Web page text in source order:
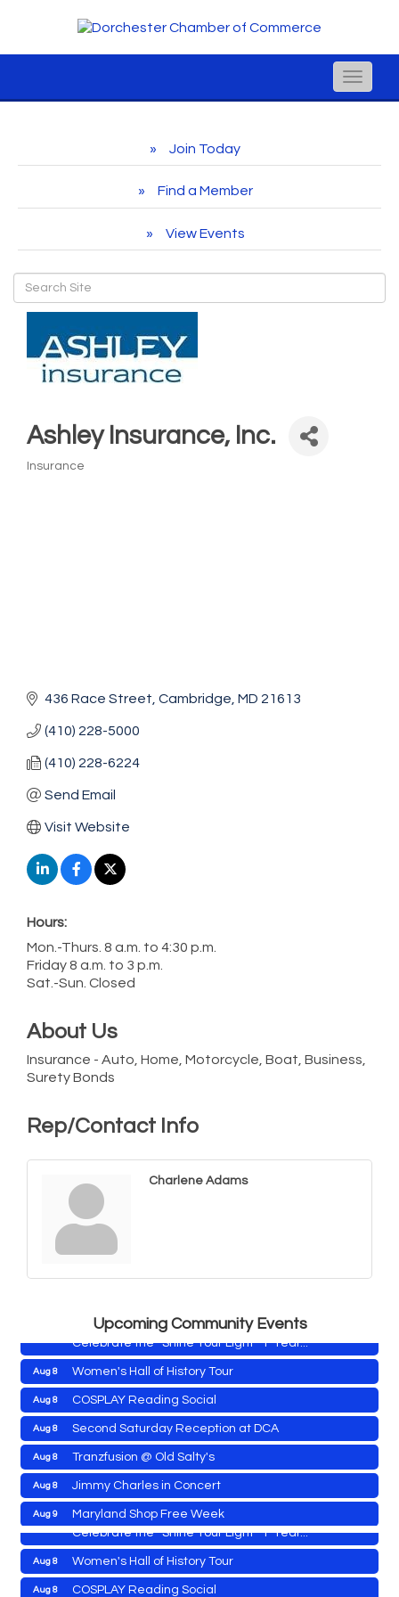
Toggle
Join Today
Find a Member
View Events
Ashley Insurance, Inc.
Insurance
436 Race Street Cambridge MD 21613
(410) 228-5000
(410) 228-6224
Send Email
Visit Website
Hours:
Mon.-Thurs. 8 a.m. to 4:30 p.m.
Friday 8 a.m. to 3 p.m.
Sat.-Sun. Closed
About Us
Insurance - Auto, Home, Motorcycle, Boat, Business,
Surety Bonds
Rep/Contact Info
Charlene Adams
Upcoming Community Events
Yoga with Patty
Aug 8 Second Saturday Book Sale '24
Aug 8 Women's Hall of History Tour
Aug 8 COSPLAY Reading Social
Aug 8 Second Saturday Reception at DCA
Aug 8 Tranzfusion @ Old Salty's
Aug 8 Jimmy Charles in Concert
Aug 9 Maryland Shop Free Week
East New Market Farmer's Market
Aug 9 East New Market's Book Club
Aug 10 Town of Hurlock Council Meeting
Aug 8 Yoga with Patty
Aug 8 Second Saturday Book Sale '24
Aug 8 Skipjack Nathan Public Sail
Aug 8
Shine Your Light 1 Year Anniversary
Celebrate the ''Shine Your Light'' 1-Year...
Aug 8 Women's Hall of History Tour
Aug 8 COSPLAY Reading Social